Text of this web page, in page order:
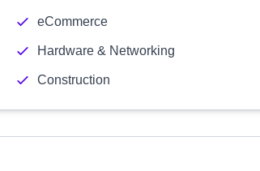
eCommerce
Hardware & Networking
Construction